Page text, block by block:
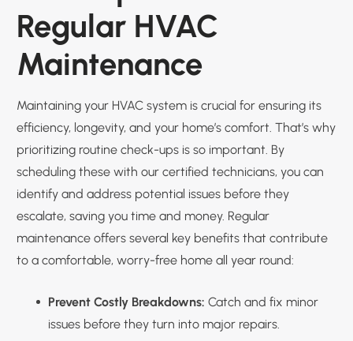
Regular HVAC
Maintenance
Maintaining your HVAC system is crucial for ensuring its
efficiency, longevity, and your home’s comfort. That’s why
prioritizing routine check-ups is so important. By
scheduling these with our certified technicians, you can
identify and address potential issues before they
escalate, saving you time and money. Regular
maintenance offers several key benefits that contribute
to a comfortable, worry-free home all year round:
Prevent Costly Breakdowns: Catch and fix minor
issues before they turn into major repairs.